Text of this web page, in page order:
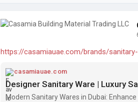
https://casamiauae.com/brands/
casamiauae.com
Designer Sanitary Ware | Luxury
Modern Sanitary Wares in Dubai: